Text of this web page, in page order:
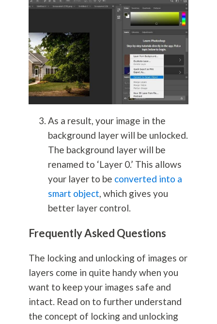
As a result, your image in the
background layer will be unlocked.
The background layer will be
renamed to ‘Layer 0.’ This allows
your layer to be converted into a
smart object, which gives you
better layer control.
Frequently Asked Questions
The locking and unlocking of images or
layers come in quite handy when you
want to keep your images safe and
intact. Read on to further understand
the concept of locking and unlocking